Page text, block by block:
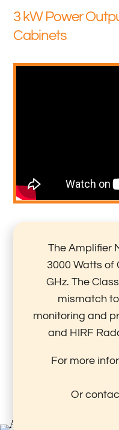
3 kW Power
Cabinets
The Amplifier
3000 Watts of
GHz. The
mismatch
monitoring and
and HIRF
For more
Or